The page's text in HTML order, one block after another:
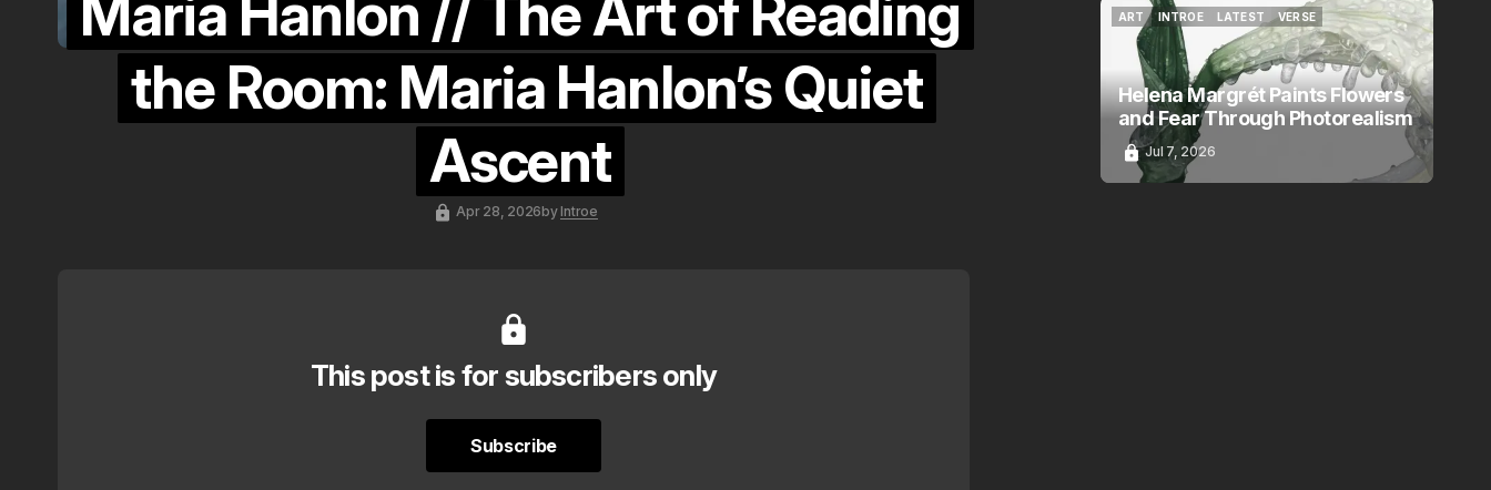
Maria Hanlon // The Art of Reading
the Room: Maria Hanlon’s Quiet
Ascent
Apr 28, 2026by Introe
This post is for subscribers only
Subscribe
Subscribe
ART
ART
INTROE
INTROE
LATEST
LATEST
VERSE
VERSE
Helena Margrét Paints Flowers
and Fear Through Photorealism
Jul 7, 2026